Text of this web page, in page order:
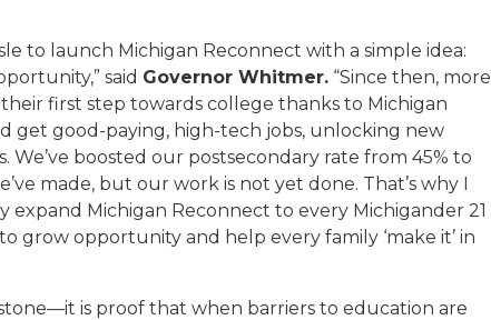
to launch Michigan Reconnect with a simple idea:
said Governor Whitmer. “Since then, more
first step towards college thanks to Michigan
get good-paying, high-tech jobs, unlocking new
boosted our postsecondary rate from 45% to
made, but our work is not yet done. That’s why I
Michigan Reconnect to every Michigander 21
grow opportunity and help every family ‘make it’ in
is proof that when barriers to education are